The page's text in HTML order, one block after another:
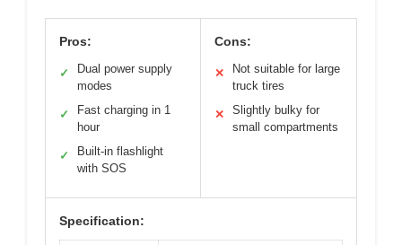
Pros:
✓
Dual power supply
modes
✓
Fast charging in 1
hour
✓
Built-in flashlight
with SOS
Cons:
✕
Not suitable for large
truck tires
✕
Slightly bulky for
small compartments
Specification: